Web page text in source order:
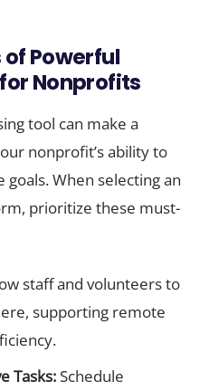
Powerful
Nonprofits
tool can make a
nonprofit’s ability to
goals. When selecting an
prioritize these must-
staff and volunteers to
supporting remote
Tasks:Schedule